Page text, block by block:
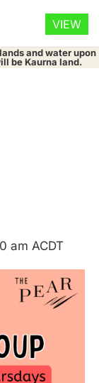
and water upon
be Kaurna land.
am ACDT
VIEW